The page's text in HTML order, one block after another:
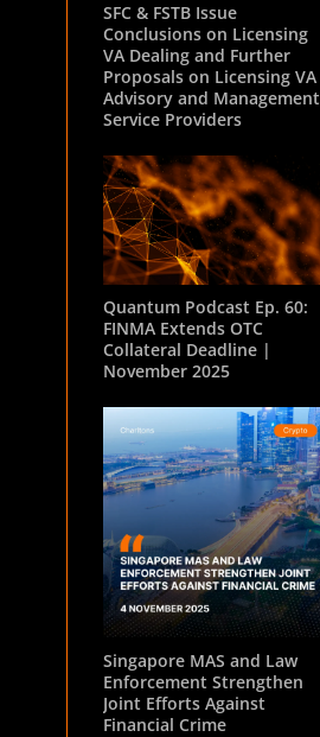
SFC & FSTB Issue
Conclusions on Licensing
VA Dealing and Further
Proposals on Licensing VA
Advisory and Management
Service Providers
Quantum Podcast Ep. 60:
FINMA Extends OTC
Collateral Deadline |
November 2025
Singapore MAS and Law
Enforcement Strengthen
Joint Efforts Against
Financial Crime